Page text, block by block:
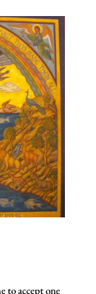
accept one